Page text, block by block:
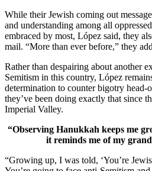
While their Jewish coming out
and understanding among all
embraced by most, López said, they
mail. “More than ever before,” they
Rather than despairing about another
Semitism in this country, López
determination to counter bigotry head-
they’ve been doing exactly that since
Imperial Valley.
“Observing Hanukkah keeps me
it reminds me of my
“Growing up, I was told, ‘You’re